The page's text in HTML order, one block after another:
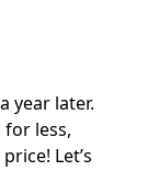
year later.
less,
Let’s